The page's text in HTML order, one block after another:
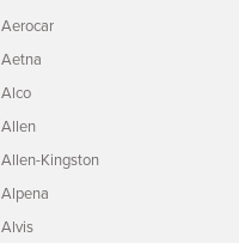
Aerocar
Aetna
Alco
Allen
Allen-Kingston
Alpena
Alvis